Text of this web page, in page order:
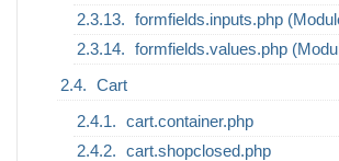
formfields.inputs.php
formfields.values.php
Cart
cart.container.php
cart.shopclosed.php